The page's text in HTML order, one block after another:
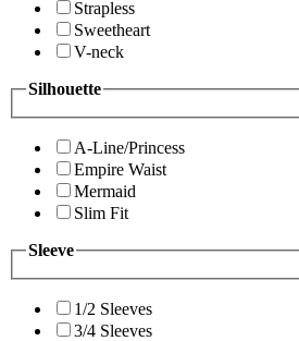
Strapless
Sweetheart
V-neck
Silhouette
A-Line/Princess
Empire Waist
Mermaid
Slim Fit
Sleeve
1/2 Sleeves
3/4 Sleeves